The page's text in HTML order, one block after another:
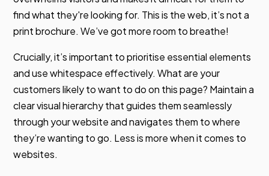
find what they're looking for. This is the web, it’s not a
print brochure. We’ve got more room to breathe!
Crucially, it’s important to prioritise essential elements
and use whitespace effectively. What are your
customers likely to want to do on this page? Maintain a
clear visual hierarchy that guides them seamlessly
through your website and navigates them to where
they’re wanting to go. Less is more when it comes to
websites.